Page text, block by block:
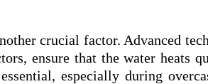
crucial factor. Advanced
ensure that the water heats
especially during